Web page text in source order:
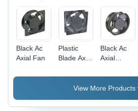
Black Ac
Axial Fan
Plastic
Blade Axial
Plastic ,
Lightweight
Noise
Black Ac
Axial
Fan
View More Products